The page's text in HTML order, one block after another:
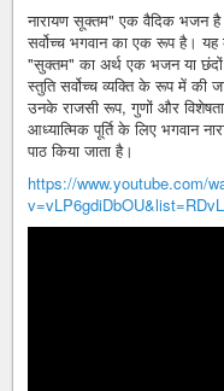
नारायण सूक्तम" एक वैदिक भजन है
सर्वोच्च भगवान का एक रूप है।
"सुक्तम" का अर्थ एक भजन या
स्तुति सर्वोच्च व्यक्ति के रूप में की
उनके राजसी रूप, गुणों और
आध्यात्मिक पूर्ति के लिए भगवान
पाठ किया जाता है।
https://www.youtube.com/